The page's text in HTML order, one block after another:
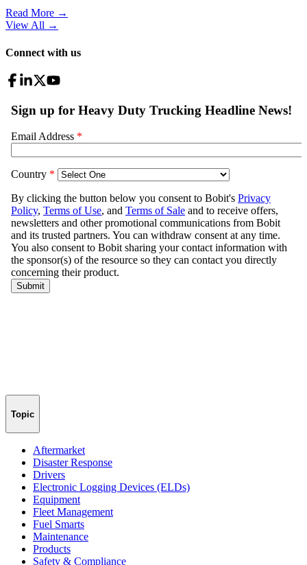
Read More →
View All →
Connect with us
Topic
Aftermarket
Disaster Response
Drivers
Electronic Logging Devices (ELDs)
Equipment
Fleet Management
Fuel Smarts
Maintenance
Products
Safety & Compliance